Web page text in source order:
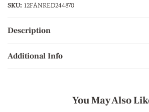
SKU: 12FANRED244870
Description
Additional Info
You May Also